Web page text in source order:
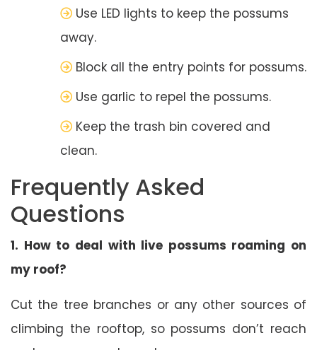
Use LED lights to keep the possums
away.
Block all the entry points for possums.
Use garlic to repel the possums.
Keep the trash bin covered and
clean.
Frequently Asked
Questions
1. How to deal with live possums roaming on
my roof?
Cut the tree branches or any other sources of
climbing the rooftop, so possums don’t reach